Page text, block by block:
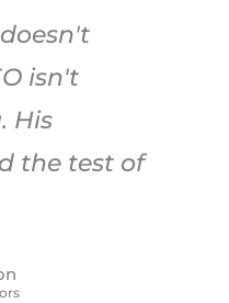
isn't
His
the test of